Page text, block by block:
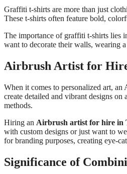
Graffiti t-shirts are more than just
These t-shirts often feature bold,
The importance of graffiti t-shirts lies
want to decorate their walls, wearing
Airbrush Artist for
When it comes to personalized art,
create detailed and vibrant designs
methods.
Hiring an Airbrush artist for hire in
with custom designs or just want to
for branding purposes, creating eye-
Significance of